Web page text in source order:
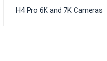
H4 Pro 6K and 7K Cameras